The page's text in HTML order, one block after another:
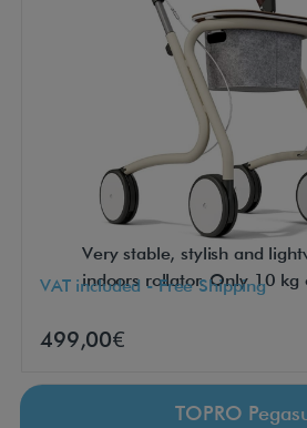
Very stable, stylish and
indoors rollator. Only 10 kg
VAT included - Free Shipping
499,00€
TOPRO